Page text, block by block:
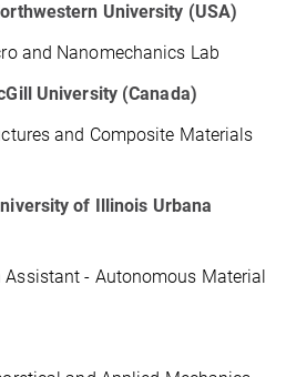
University (USA)
and Nanomechanics Lab
University (Canada)
and Composite Materials
of Illinois Urbana
Assistant - Autonomous Material